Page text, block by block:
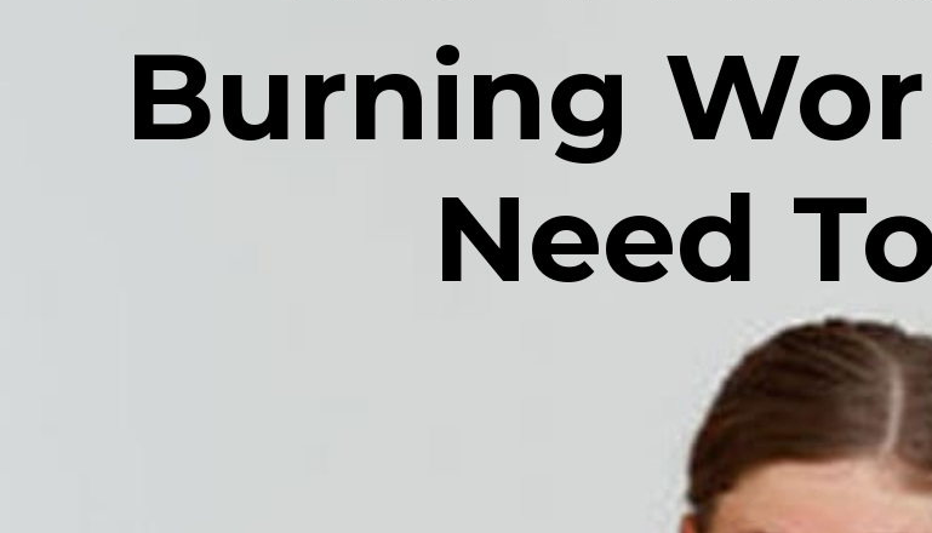
Burning
Need